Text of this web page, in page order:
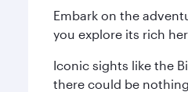
Embark on the
you explore its rich
Iconic sights like the
there could be